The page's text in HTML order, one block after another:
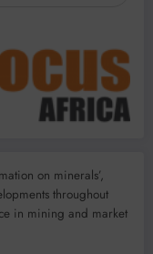
on minerals’,
throughout
in mining and market